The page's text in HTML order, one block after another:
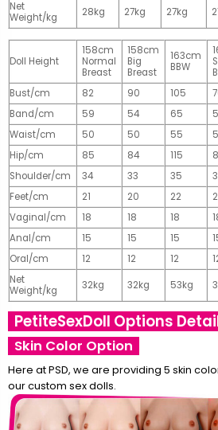
Net
Weight/kg
28kg 27kg 27kg
Doll Height
158cm
Normal
Breast
158cm
Big
Breast
163cm
BBW
Bust/cm
82 90 105
Band/cm
59 54 65
Waist/cm
50 50 55
Hip/cm
85 84 115
Shoulder/cm
34 33 35
Feet/cm
21 20 22
Vaginal/cm
18 18 18
Anal/cm
15 15 15
Oral/cm
12 12 12
Net
Weight/kg
32kg 32kg 53kg
PetiteSexDoll Options
Skin Color Option
Here at PSD, we are providing 5 skin
our custom sex dolls.